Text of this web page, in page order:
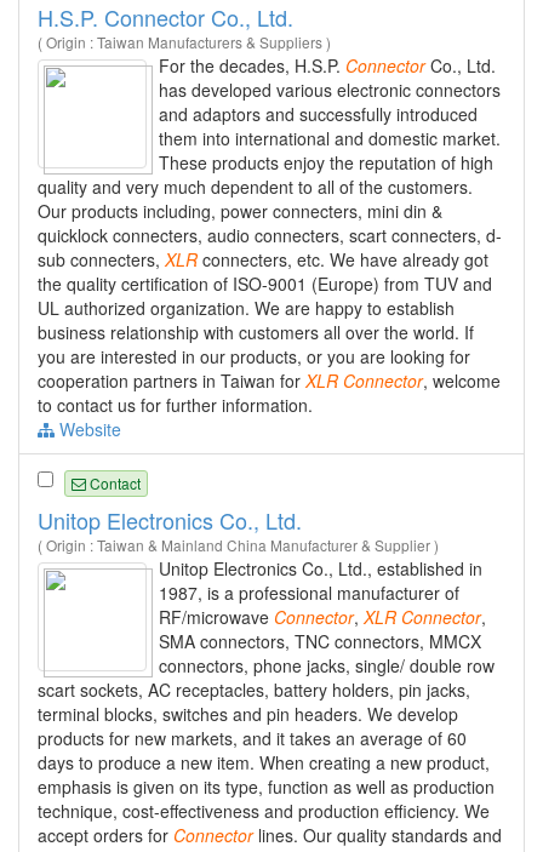
H.S.P. Connector Co., Ltd.
( Origin : Taiwan Manufacturers & Suppliers )
For the decades, H.S.P. ConnectorCo., Ltd.
has developed various electronic connectors
and adaptors and successfully introduced
them into international and domestic market.
These products enjoy the reputation of high
quality and very much dependent to all of the customers.
Our products including, power connecters, mini din &
quicklock connecters, audio connecters, scart connecters, d-
sub connecters,XLR connecters, etc. We have already got
the quality certification of ISO-9001 (Europe) from TUV and
UL authorized organization. We are happy to establish
business relationship with customers all over the world. If
you are interested in our products, or you are looking for
cooperation partners in Taiwan forXLR Connector, welcome
to contact us for further information.
Website
Contact
Unitop Electronics Co., Ltd.
( Origin : Taiwan & Mainland China Manufacturer & Supplier )
Unitop Electronics Co., Ltd., established in
1987, is a professional manufacturer of
RF/microwave Connector, XLR Connector,
SMA connectors, TNC connectors, MMCX
connectors, phone jacks, single/ double row
scart sockets, AC receptacles, battery holders, pin jacks,
terminal blocks, switches and pin headers. We develop
products for new markets, and it takes an average of 60
days to produce a new item. When creating a new product,
emphasis is given on its type, function as well as production
technique, cost-effectiveness and production efficiency. We
accept orders for Connectorlines. Our quality standards and